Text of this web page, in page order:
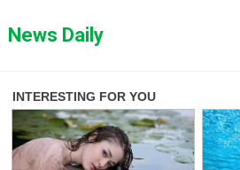
toNews Daily